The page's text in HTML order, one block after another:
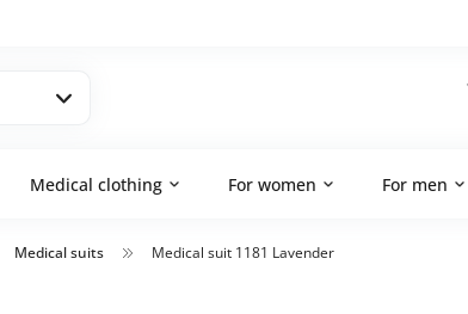
Medical clothing For women For men
Medical suits Medical suit 1181 Lavender